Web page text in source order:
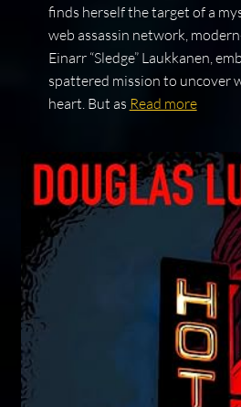
finds herself the target of a
web assassin network,
Einarr “Sledge” Laukkanen,
spattered mission to uncover
heart. But as Read more